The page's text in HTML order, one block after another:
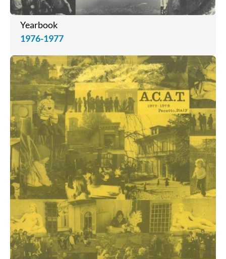
Yearbook
1976-1977